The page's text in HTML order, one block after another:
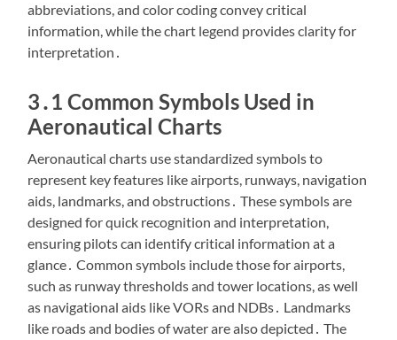
abbreviations, and color coding convey critical
information, while the chart legend provides clarity for
interpretation․
3․1 Common Symbols Used in
Aeronautical Charts
Aeronautical charts use standardized symbols to
represent key features like airports, runways, navigation
aids, landmarks, and obstructions․ These symbols are
designed for quick recognition and interpretation,
ensuring pilots can identify critical information at a
glance․ Common symbols include those for airports,
such as runway thresholds and tower locations, as well
as navigational aids like VORs and NDBs․ Landmarks
like roads and bodies of water are also depicted․ The